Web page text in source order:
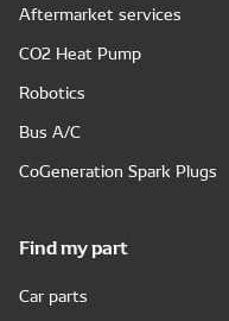
Aftermarket services
CO2 Heat Pump
Robotics
Bus A/C
CoGeneration Spark Plugs
Find my part
Car parts